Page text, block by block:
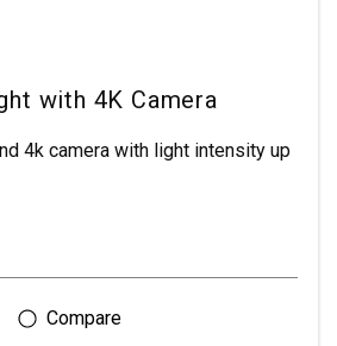
with 4K Camera
4k camera with light intensity up